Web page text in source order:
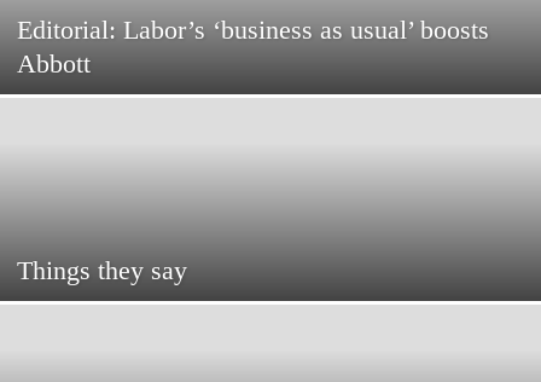
Editorial: Labor’s ‘business as usual’ boosts
Abbott
Things they say